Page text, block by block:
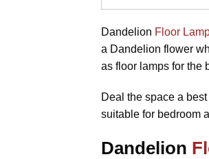
Dandelion Floor
a Dandelion flower
as floor lamps for the
Deal the space a
suitable for bedroom
Dandelion